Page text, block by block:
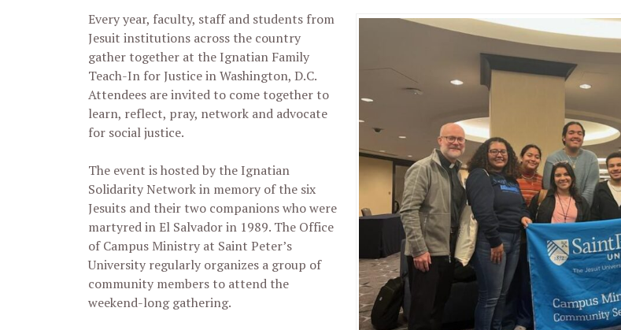
Every year, faculty, staff and students from
Jesuit institutions across the country
gather together at the Ignatian Family
Teach-In for Justice in Washington, D.C.
Attendees are invited to come together to
learn, reflect, pray, network and advocate
for social justice.
The event is hosted by the Ignatian
Solidarity Network in memory of the six
Jesuits and their two companions who were
martyred in El Salvador in 1989. The Office
of Campus Ministry at Saint Peter’s
University regularly organizes a group of
community members to attend the
weekend-long gathering.